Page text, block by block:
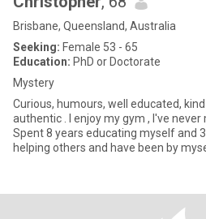
Brisbane, Queensland, Australia
Seeking: Female 53 - 65
Education: PhD or Doctorate
Mystery
Curious, humours, well educated,
authentic . I enjoy my gym , I've never married or had children.
Spent 8 years educating myself and
helping others and have been by